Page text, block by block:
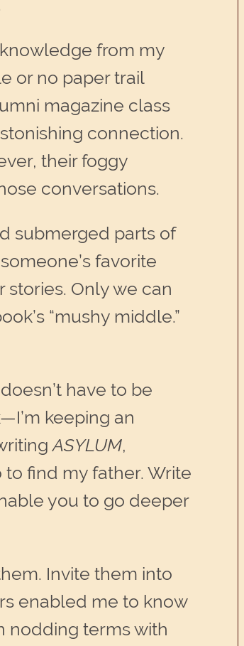
from my
or no paper trail
magazine class
connection.
their foggy
conversations.
submerged parts of
favorite
Only we can
“mushy middle.”
have to be
keeping an
ASYLUM,
find my father. Write
you to go deeper
Invite them into
enabled me to know
nodding terms with